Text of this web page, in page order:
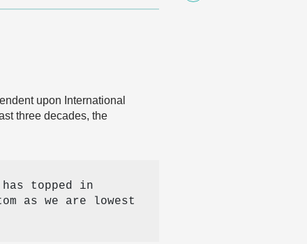
upon International
three decades, the
topped in
as we are lowest